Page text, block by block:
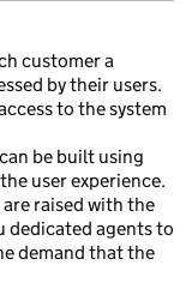
customer a
by their users.
to the system
be built using
user experience.
raised with the
dedicated agents to
demand that the